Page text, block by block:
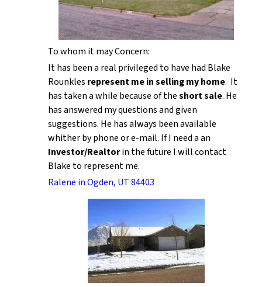
To whom it may Concern:
It has been a real privileged to have had Blake
Rounkles represent me in selling my home. It
has taken a while because of theshort sale. He
has answered my questions and given
suggestions. He has always been available
whither by phone or e-mail. If I need a an
Investor/Realtorin the future I will contact
Blake to represent me.
Ralene in Ogden, UT 84403